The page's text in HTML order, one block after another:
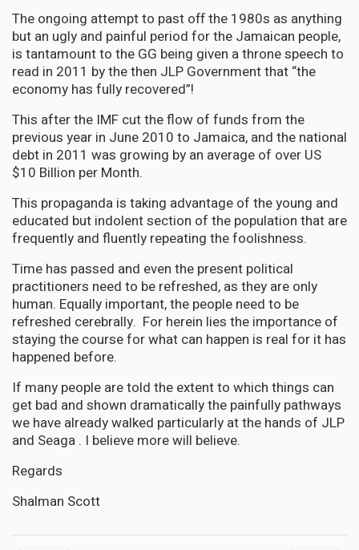
The ongoing attempt to past off the 1980s as anything
but an ugly and painful period for the Jamaican people,
is tantamount to the GG being given a throne speech to
read in 2011 by the then JLP Government that “the
economy has fully recovered”!
This after the IMF cut the flow of funds from the
previous year in June 2010 to Jamaica, and the national
debt in 2011 was growing by an average of over US
$10 Billion per Month.
This propaganda is taking advantage of the young and
educated but indolent section of the population that are
frequently and fluently repeating the foolishness.
Time has passed and even the present political
practitioners need to be refreshed, as they are only
human. Equally important, the people need to be
refreshed cerebrally. For herein lies the importance of
staying the course for what can happen is real for it has
happened before.
If many people are told the extent to which things can
get bad and shown dramatically the painfully pathways
we have already walked particularly at the hands of JLP
and Seaga . I believe more will believe.
Regards
Shalman Scott